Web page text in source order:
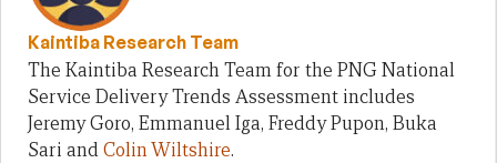
Kaintiba Research Team
The Kaintiba Research Team for the PNG National
Service Delivery Trends Assessment includes
Jeremy Goro, Emmanuel Iga, Freddy Pupon, Buka
Sari andColin Wiltshire.